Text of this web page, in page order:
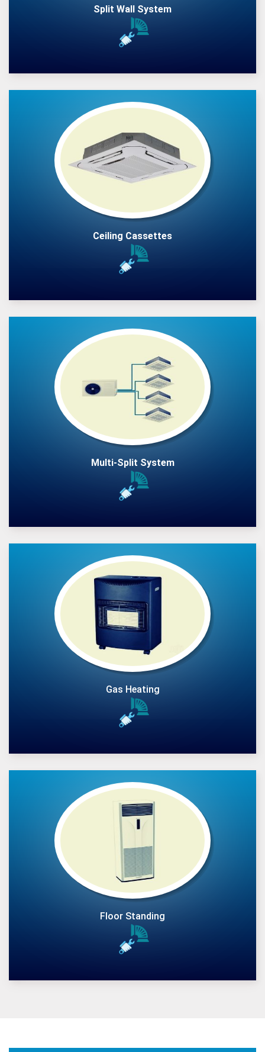
Split Wall System
Ceiling Cassettes
Multi-Split System
Gas Heating
Floor Standing